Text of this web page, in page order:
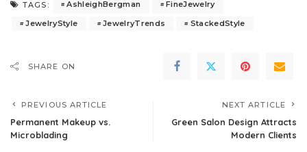
TAGS: AshleighBergman
FineJewelry
JewelryStyle
JewelryTrends StackedStyle
SHARE ON
PREVIOUS ARTICLE
Permanent Makeup vs.
Microblading
NEXT ARTICLE
Green Salon Design Attracts
Modern Clients